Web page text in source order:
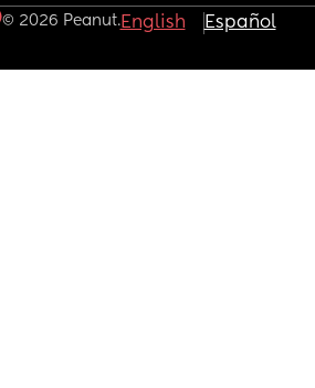
© 2026 Peanut.English Español